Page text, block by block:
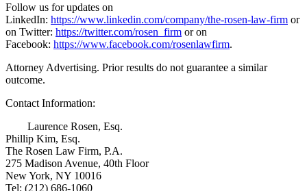
Follow us for updates on
LinkedIn: https://www.linkedin.com/company/the-rosen-law-firm or
on Twitter: https://twitter.com/rosen_firm or on
Facebook: https://www.facebook.com/rosenlawfirm.
Attorney Advertising. Prior results do not guarantee a similar
outcome.
Contact Information:
Laurence Rosen, Esq.
Phillip Kim, Esq.
The Rosen Law Firm, P.A.
275 Madison Avenue, 40th Floor
New York, NY 10016
Tel: (212) 686-1060